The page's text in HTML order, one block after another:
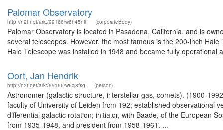
Palomar Observatory
http://n2t.net/ark:/99166/w6h45nff (corporateBody)
Palomar Observatory is located in Pasadena, California, and is
several telescopes. However, the most famous is the 200-inch
Hale Telescope was installed in 1948 and became fully operational
Oort, Jan Hendrik
http://n2t.net/ark:/99166/w6cj8fsg (person)
Astronomer (galactic structure, interstellar gas, comets). (1900-
faculty of University of Leiden from 192; established observational
differential galactic rotation; initiator, with Baade, of the European
from 1935-1948, and president from 1958-1961. ...